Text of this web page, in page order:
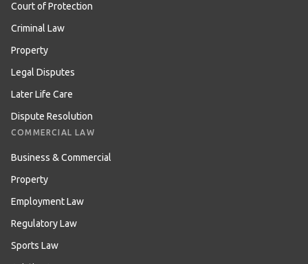
Court of Protection
Criminal Law
Property
Legal Disputes
Later Life Care
Dispute Resolution
COMMERCIAL LAW
Business & Commercial
Property
Employment Law
Regulatory Law
Sports Law